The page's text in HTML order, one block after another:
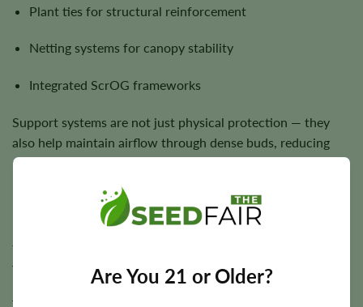
Are You 21 or Older?
Plant ties for structural reinforcement
Netting systems for canopy stability
Integrated ScrOG frameworks
Support systems are not just physical protection — they
also help maintain airflow through dense buds, reducing
mold risk and improving final quality.
Monster Cropping: Explosive Late-Stage Growth
Monster cropping is a unique technique where clones are
taken from flowering plants and reintroduced into
vegetative growth.
This process results in highly branched, bushy plants with